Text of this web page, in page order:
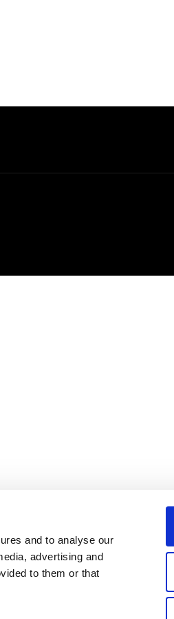
and to analyse our
advertising and
to them or that